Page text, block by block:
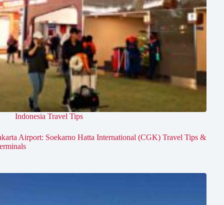
Indonesia Travel Tips
Airport: Soekarno Hatta International (CGK) Travel Tips &